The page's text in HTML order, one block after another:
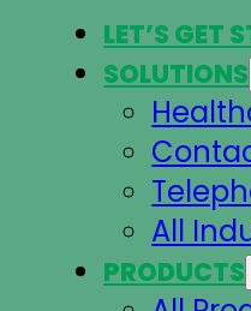
LET’S GET
SOLUTIONS
All
PRODUCTS